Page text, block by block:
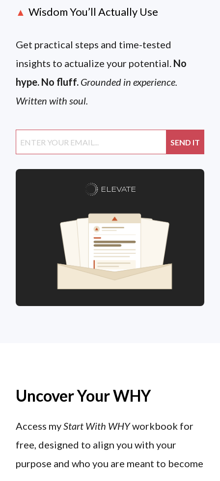
▲ Wisdom You’ll Actually Use
Get practical steps and time-tested
insights to actualize your potential. No
hype. No fluff. Grounded in experience.
Written with soul.
ELEVATE
Uncover Your WHY
Access myStart With WHYworkbook for
free, designed to align you with your
purpose and who you are meant to become